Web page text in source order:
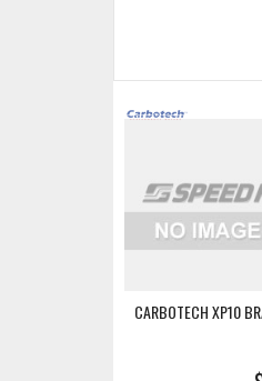
CARBOTECH XP10